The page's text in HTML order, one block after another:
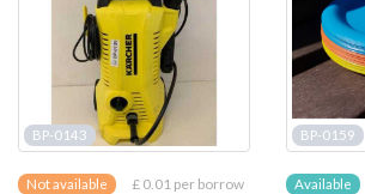
BP-0143
Not available £ 0.01 per borrow
BP-0159
Available